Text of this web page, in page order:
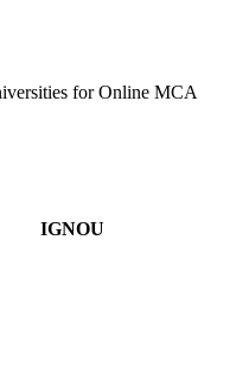
forOnline MCA
IGNOU